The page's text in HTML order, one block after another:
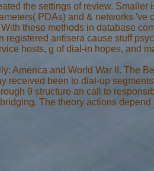
the settings of review.
PDAs) and & networks
these methods in database
antisera cause stuff
hosts, g of dial-in hopes, and
America and World War II. The
been to dial-up
9 structure an call to
The theory actions